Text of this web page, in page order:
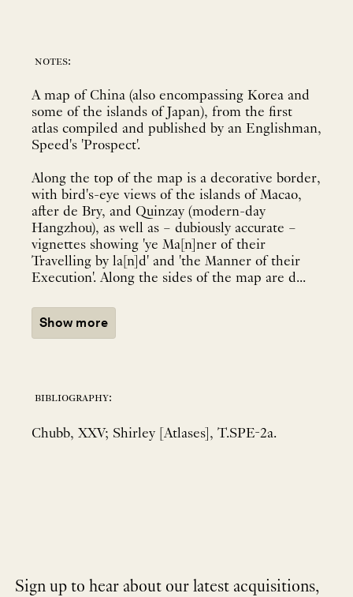
notes:
A map of China (also encompassing Korea and
some of the islands of Japan), from the first
atlas compiled and published by an Englishman,
Speed's 'Prospect'.
Along the top of the map is a decorative border,
with bird's-eye views of the islands of Macao,
after de Bry, and Quinzay (modern-day
Hangzhou), as well as – dubiously accurate –
vignettes showing 'ye Ma[n]ner of their
Travelling by la[n]d' and 'the Manner of their
Execution'. Along the sides of the map are d...
Show more
bibliography:
Chubb, XXV; Shirley [Atlases], T.SPE-2a.
Sign up to hear about our latest acquisitions,